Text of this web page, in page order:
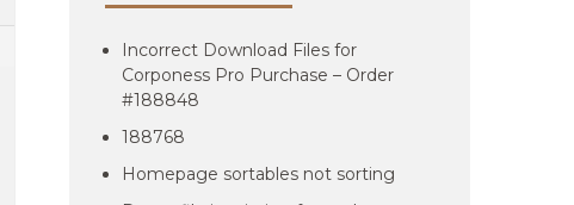
Incorrect Download Files for
Corponess Pro Purchase – Order
#188848
188768
Homepage sortables not sorting